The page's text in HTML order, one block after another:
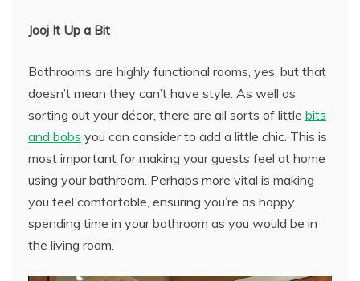
Jooj It Up a Bit
Bathrooms are highly functional rooms, yes, but that
doesn’t mean they can’t have style. As well as
sorting out your décor, there are all sorts of little bits
and bobs you can consider to add a little chic. This is
most important for making your guests feel at home
using your bathroom. Perhaps more vital is making
you feel comfortable, ensuring you’re as happy
spending time in your bathroom as you would be in
the living room.